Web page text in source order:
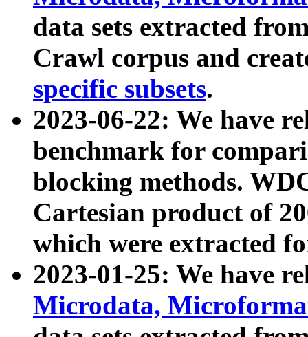
data sets extracted
Crawl corpus and
specific subsets.
2023-06-22: We have
benchmark for
blocking methods.
Cartesian product of
which were extracted
2023-01-25: We have
Microdata,